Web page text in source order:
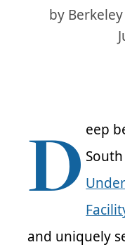
by
D eep
and uniquely